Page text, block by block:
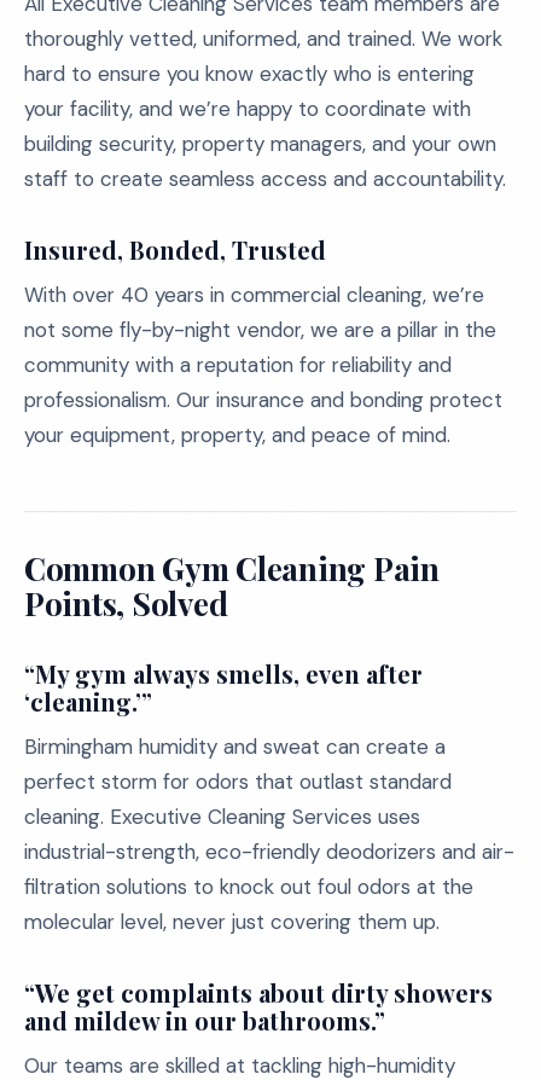
thoroughly vetted, uniformed, and trained. We work
hard to ensure you know exactly who is entering
your facility, and we’re happy to coordinate with
building security, property managers, and your own
staff to create seamless access and accountability.
Insured, Bonded, Trusted
With over 40 years in commercial cleaning, we’re
not some fly-by-night vendor, we are a pillar in the
community with a reputation for reliability and
professionalism. Our insurance and bonding protect
your equipment, property, and peace of mind.
Common Gym Cleaning Pain
Points, Solved
“My gym always smells, even after
‘cleaning.’”
Birmingham humidity and sweat can create a
perfect storm for odors that outlast standard
cleaning. Executive Cleaning Services uses
industrial-strength, eco-friendly deodorizers and air-
filtration solutions to knock out foul odors at the
molecular level, never just covering them up.
“We get complaints about dirty showers
and mildew in our bathrooms.”
Our teams are skilled at tackling high-humidity